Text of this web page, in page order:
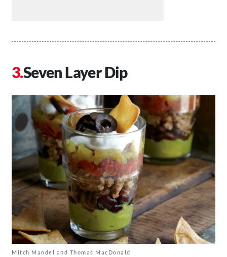
Seven Layer Dip
Mitch Mandel and Thomas MacDonald